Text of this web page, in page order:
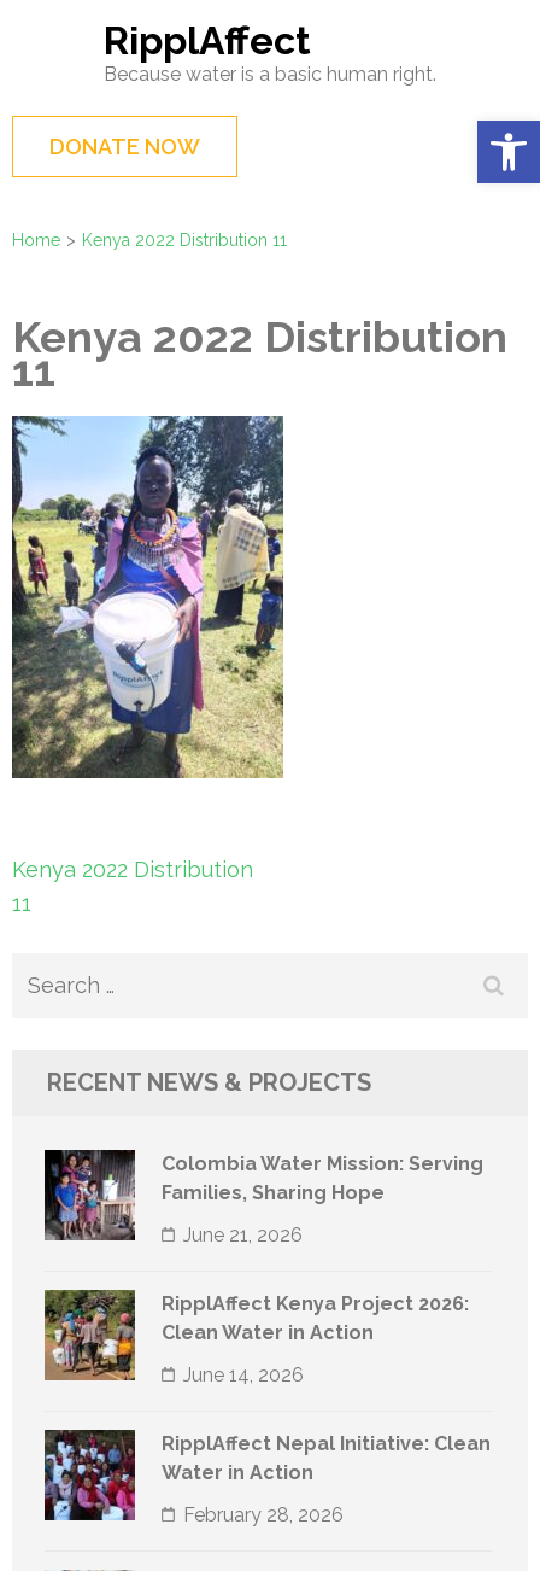
(Press
Enter)
RipplAffect
Because water is a basic human right.
DONATE NOW
Home > Kenya 2022 Distribution 11
Kenya 2022 Distribution
11
Post
navigation
Kenya 2022 Distribution
11
Search
RECENT NEWS & PROJECTS
Colombia Water Mission: Serving
Families, Sharing Hope
June 21, 2026
RipplAffect Kenya Project 2026:
Clean Water in Action
June 14, 2026
RipplAffect Nepal Initiative: Clean
Water in Action
February 28, 2026